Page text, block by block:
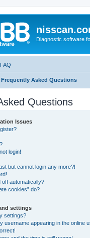
Diagnostic software
FAQ
Frequently Asked Questions
Questions
Issues
login!
but cannot login any more?!
off automatically?
cookies” do?
settings
settings?
username appearing in the online